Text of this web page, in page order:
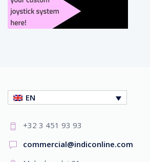
EN
+32 3 451 93 93
commercial@indiconline.com